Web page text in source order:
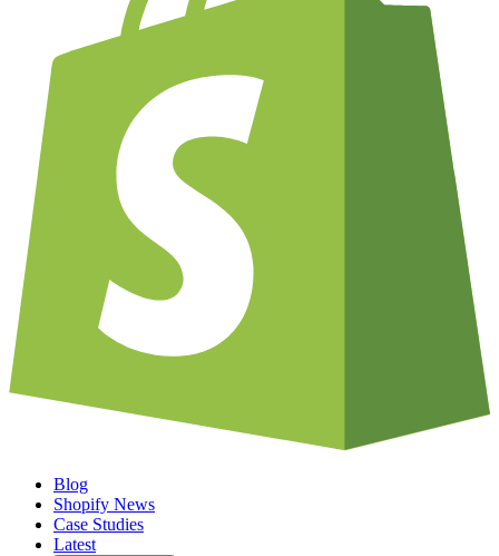
Blog
Shopify News
Case Studies
Latest